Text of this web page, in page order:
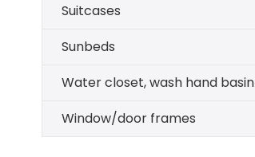
Suitcases
Sunbeds
Water closet, wash hand basin
Window/door frames